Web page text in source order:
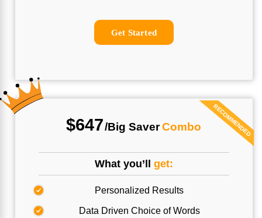
Get Started
RECOMMENDED
$647/Big Saver Combo
What you’ll get:
Personalized Results
Data Driven Choice of Words